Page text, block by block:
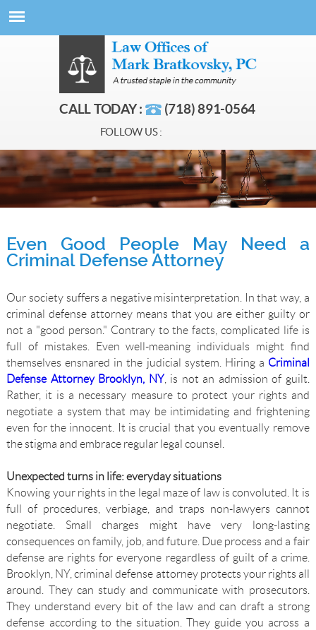
CALL TODAY : (718) 891-0564
FOLLOW US :
Even Good People May Need a
Criminal Defense Attorney
Our society suffers a negative misinterpretation. In that way, a
criminal defense attorney means that you are either guilty or
not a "good person." Contrary to the facts, complicated life is
full of mistakes. Even well-meaning individuals might find
themselves ensnared in the judicial system. Hiring a Criminal
Defense Attorney Brooklyn, NY, is not an admission of guilt.
Rather, it is a necessary measure to protect your rights and
negotiate a system that may be intimidating and frightening
even for the innocent. It is crucial that you eventually remove
the stigma and embrace regular legal counsel.
Unexpected turns in life: everyday situations
Knowing your rights in the legal maze of law is convoluted. It is
full of procedures, verbiage, and traps non-lawyers cannot
negotiate. Small charges might have very long-lasting
consequences on family, job, and future. Due process and a fair
defense are rights for everyone regardless of guilt of a crime.
Brooklyn, NY, criminal defense attorney protects your rights all
around. They can study and communicate with prosecutors.
They understand every bit of the law and can draft a strong
defense according to the situation. They guide you across a